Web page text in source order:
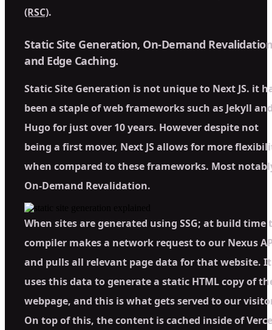
(RSC).
Static Site Generation, On-Demand
and Edge Caching.
Static Site Generation is not unique to Next JS. it
been a staple of web frameworks such as Jekyll
Hugo for just over 10 years. However despite not
being a first mover, Next JS allows for more
when compared to these frameworks. Most
On-Demand Revalidation.
When sites are generated using SSG; at build time
compiler makes a network request to our Nexus
and pulls all relevant page data for that website. It
uses this data to generate a static HTML copy of
webpage, and this is what gets served to our
On top of this, the content is cached inside of